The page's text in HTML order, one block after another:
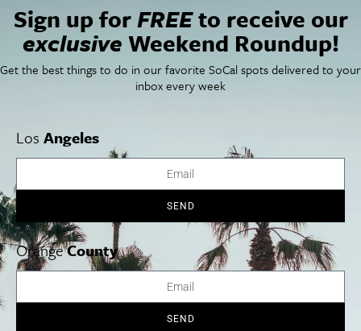
Segerstrom Center for the Arts
600 Town Center Drive
Costa Mesa, CA 92626 United States + Google Map
Phone
Ballets Jazz
World Ballet Series: Swan Lake Performed with
a LIVE Orchestra
Cities
San Diego
SoCal Essentials
Events
LA Weekend Roundup
OC Weekend Roundup
Sign up forFREEto receive our
exclusive Weekend Roundup!
Get the best things to do in our favorite SoCal spots delivered to your
inbox every week
Los Angeles
SEND
OrangeCounty
SEND